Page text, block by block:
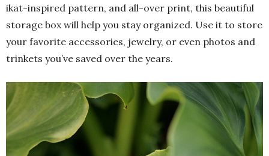
ikat-inspired pattern, and all-over print, this beautiful
storage box will help you stay organized. Use it to store
your favorite accessories, jewelry, or even photos and
trinkets you’ve saved over the years.